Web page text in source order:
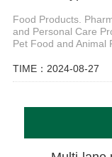
Food Products.
and Personal Care
Pet Food and Animal
TIME：2024-08-27